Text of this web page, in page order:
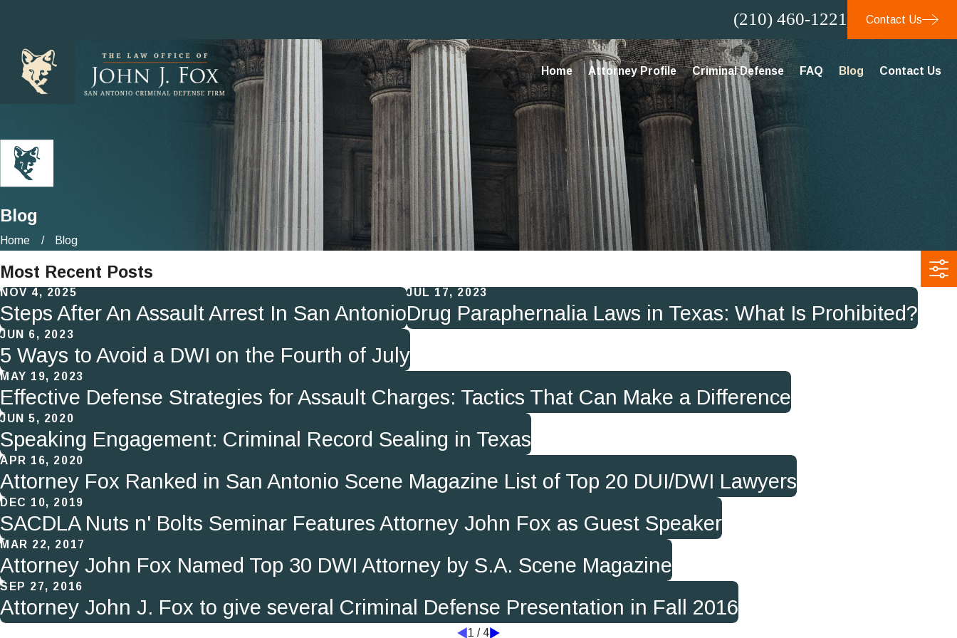
(210) 460-1221 Contact Us
Home Attorney Profile Criminal Defense FAQ Blog Contact Us
Blog
Home Blog
Most Recent Posts
NOV 4, 2025
Steps After An Assault Arrest In San Antonio
JUL 17, 2023
Drug Paraphernalia Laws in Texas: What Is Prohibited?
JUN 6, 2023
5 Ways to Avoid a DWI on the Fourth of July
MAY 19, 2023
Effective Defense Strategies for Assault Charges: Tactics That Can Make a Difference
JUN 5, 2020
Speaking Engagement: Criminal Record Sealing in Texas
APR 16, 2020
Attorney Fox Ranked in San Antonio Scene Magazine List of Top 20 DUI/DWI Lawyers
DEC 10, 2019
SACDLA Nuts n' Bolts Seminar Features Attorney John Fox as Guest Speaker
MAR 22, 2017
Attorney John Fox Named Top 30 DWI Attorney by S.A. Scene Magazine
SEP 27, 2016
Attorney John J. Fox to give several Criminal Defense Presentation in Fall 2016
1 / 4